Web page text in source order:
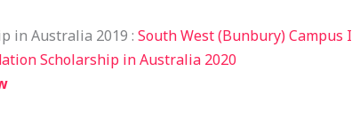
in Australia 2019 : South West (Bunbury)
Scholarship in Australia 2020